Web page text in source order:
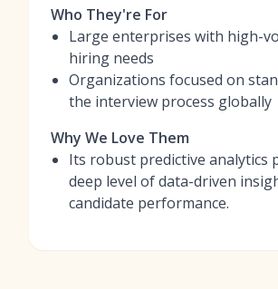
Who They're For
Large enterprises with high-
hiring needs
Organizations focused on
the interview process globally
Why We Love Them
Its robust predictive analytics
deep level of data-driven
candidate performance.